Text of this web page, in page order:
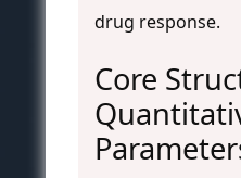
drug response.
Core